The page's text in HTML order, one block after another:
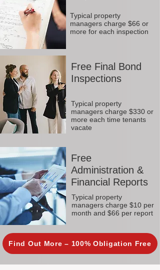
Typical property
managers charge $66 or
more for each inspection
Free Final Bond
Inspections
Typical property
managers charge $330 or
more each time tenants
vacate
Free
Administration &
Financial Reports
Typical property
managers charge $10 per
month and $66 per report
Find Out More – 100% Obligation Free